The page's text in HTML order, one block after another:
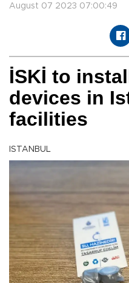
August 07 2023 07:00:49
İSKİ to
devices in
facilities
ISTANBUL